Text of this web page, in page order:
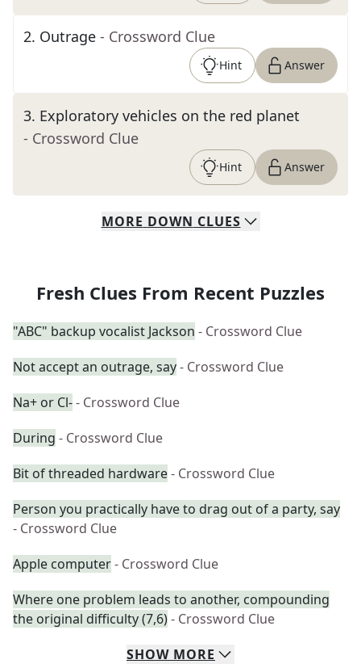
2. Outrage - Crossword Clue
Hint Answer
3. Exploratory vehicles on the red planet
- Crossword Clue
Hint Answer
MORE DOWN CLUES
Fresh Clues From Recent Puzzles
"ABC" backup vocalist Jackson - Crossword Clue
Not accept an outrage, say- Crossword Clue
Na+ or Cl-- Crossword Clue
During - Crossword Clue
Bit of threaded hardware- Crossword Clue
Person you practically have to drag out of a party, say
- Crossword Clue
Apple computer- Crossword Clue
Where one problem leads to another, compounding
the original difficulty (7,6)- Crossword Clue
SHOW MORE